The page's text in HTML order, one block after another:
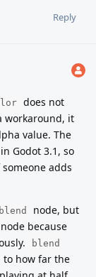
Reply
does not
workaround, it
value. The
Godot 3.1, so
adds
blend
node, but
node because
blend
to how far the